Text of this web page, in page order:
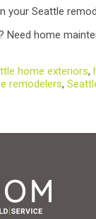
your Seattle
Need home
home exteriors,
remodelers,